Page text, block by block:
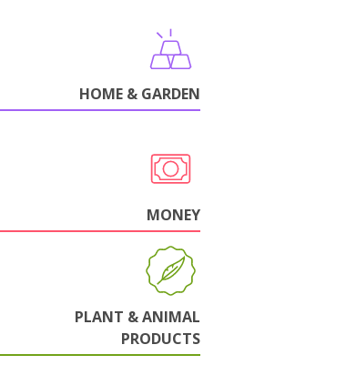
HOME & GARDEN
MONEY
PLANT & ANIMAL
PRODUCTS